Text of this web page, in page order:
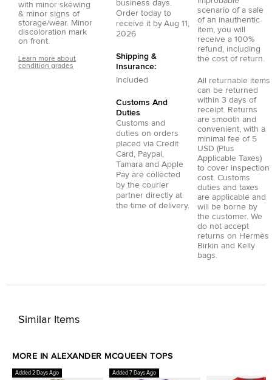
with minor skewing
& minor signs of
storage/wear. Minor
discoloration mark
on front.
Learn more about
condition grades
business days.
Order today to
receive it by Aug 11,
2026
Shipping &
Insurance:
Included
Customs And
Duties
Customs and
duties on orders
placed via Credit
Card
Paypal
Tamara and Apple
Pay are collected
by the courier
partner directly at
the time of delivery.
scenario of a sale
of an inauthentic
item, you will
receive a 100%
refund, including
the cost of return.
All returnable items
can be returned
within 3 days of
receipt. Returns
are smooth and
convenient, with a
minimal fee of 5
USD (Plus
Applicable Taxes)
to cover inspection
cost. Customs
duties and taxes
are applicable and
will be borne by
the customer. We
do not accept
returns on Hermès
Birkin and Kelly
bags.
Similar Items
MORE IN ALEXANDER MCQUEEN TOPS
Added 2 Days Ago Added 7 Days Ago